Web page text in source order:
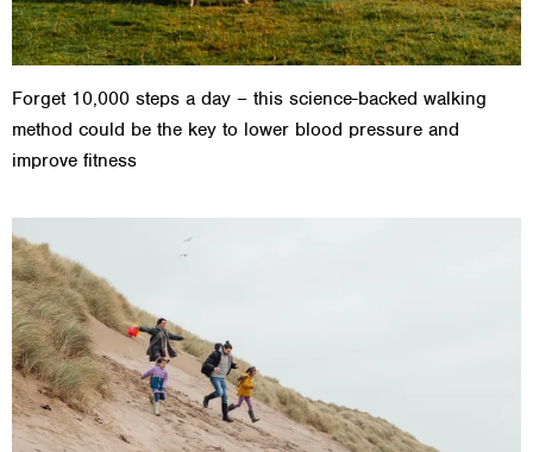
Forget 10,000 steps a day – this science-backed walking
method could be the key to lower blood pressure and
improve fitness